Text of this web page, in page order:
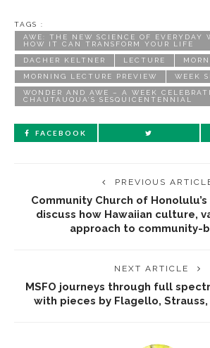
TAGS :
AWE: THE NEW SCIENCE OF EVERYDAY
HOW IT CAN TRANSFORM YOUR LIFE
DACHER KELTNER LECTURE
MORNING LECTURE PREVIEW WEEK
WONDER AND AWE – A WEEK
CHAUTAUQUA’S SESQUICENTENNIAL
FACEBOOK
PREVIOUS
Community Church of
discuss how Hawaiian culture,
approach to community-
NEXT ARTICLE
MSFO journeys through full
with pieces by Flagello, Strauss,